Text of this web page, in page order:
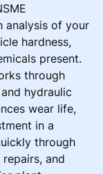
analysis of your
hardness,
present.
through
hydraulic
wear life,
in a
through
and